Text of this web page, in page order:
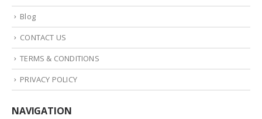
Blog
CONTACT US
TERMS & CONDITIONS
PRIVACY POLICY
NAVIGATION